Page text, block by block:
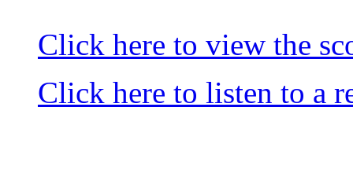
Click here to view the
Click here to listen to a